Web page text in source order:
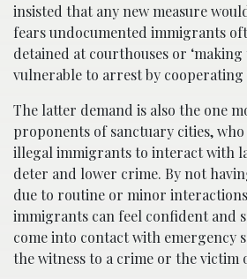
insisted that any new measure
fears undocumented immigrants
detained at courthouses or ‘making
vulnerable to arrest by cooperating
The latter demand is also the one
proponents of sanctuary cities,
illegal immigrants to interact with
deter and lower crime. By not
due to routine or minor
immigrants can feel confident and
come into contact with emergency
the witness to a crime or the victim